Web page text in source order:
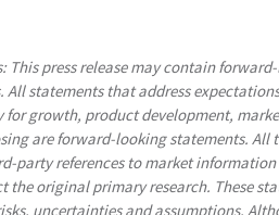
press release may contain
statements that address
growth, product development,
are forward-looking statements. All
party references to market
original primary research. These
uncertainties and assumptions.